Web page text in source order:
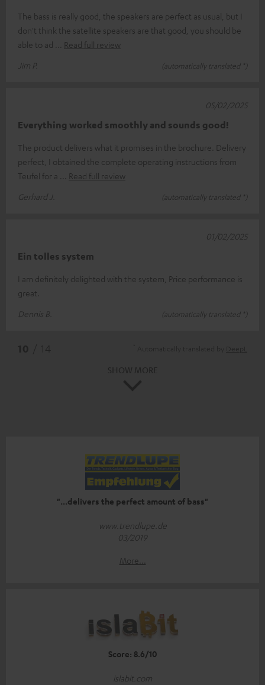
The bass is really good, the speakers are perfect as usual, but I
don't think the satellite speakers are that good, you should be
able to ad
Read full review
Jim P.
(automatically translated *)
Everything worked smoothly and sounds good!
The product delivers what it promises in the brochure. Delivery
perfect, I obtained the complete operating instructions from
Teufel for a
Read full review
Gerhard J.
(automatically translated *)
05/02/2025
Ein tolles system
I am definitely delighted with the system, Price performance is
great.
Dennis B.
(automatically translated *)
01/02/2025
"...delivers the perfect amount of bass"
www.trendlupe.de
03/2019
More...
Score: 8.6/10
islabit.com